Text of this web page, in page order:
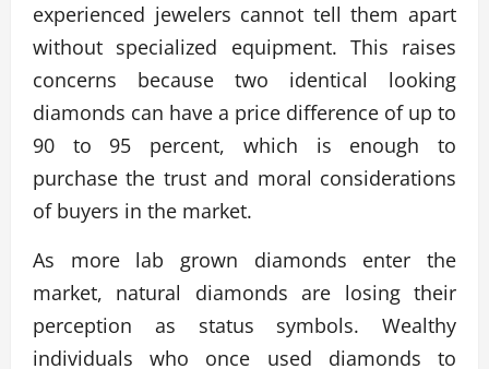
experienced jewelers cannot tell them apart
without specialized equipment. This raises
concerns because two identical looking
diamonds can have a price difference of up to
90 to 95 percent, which is enough to
purchase the trust and moral considerations
of buyers in the market.
As more lab grown diamonds enter the
market, natural diamonds are losing their
perception as status symbols. Wealthy
individuals who once used diamonds to